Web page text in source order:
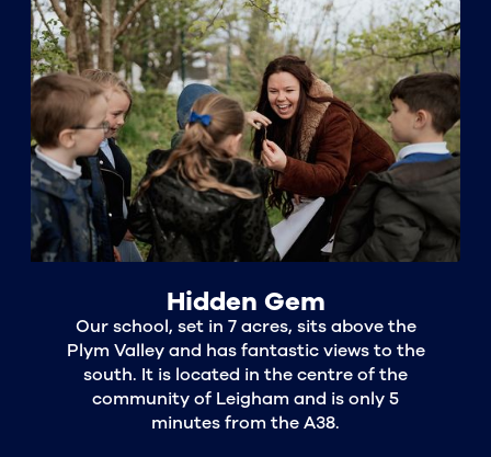
Hidden Gem
Our school, set in 7 acres, sits above the
Plym Valley and has fantastic views to the
south. It is located in the centre of the
community of Leigham and is only 5
minutes from the A38.